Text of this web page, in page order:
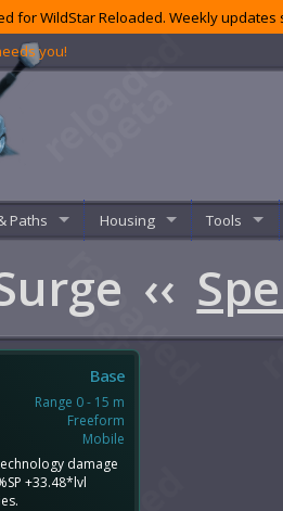
for WildStar Reloaded. Weekly
you!
Paths Housing Tools
‹‹
Base
Range 0 - 15 m
Freeform
Mobile
damage
+33.48*lvl